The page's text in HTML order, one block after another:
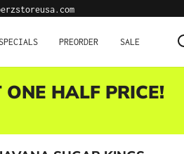
SPECIALS PREORDER SALE
HALF PRICE!